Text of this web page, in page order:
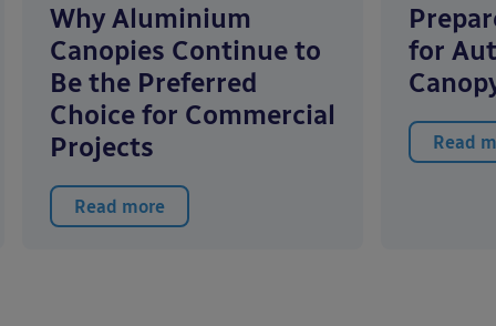
Why Aluminium
Canopies Continue to
Be the Preferred
Choice for Commercial
Projects
Read more
for
Read